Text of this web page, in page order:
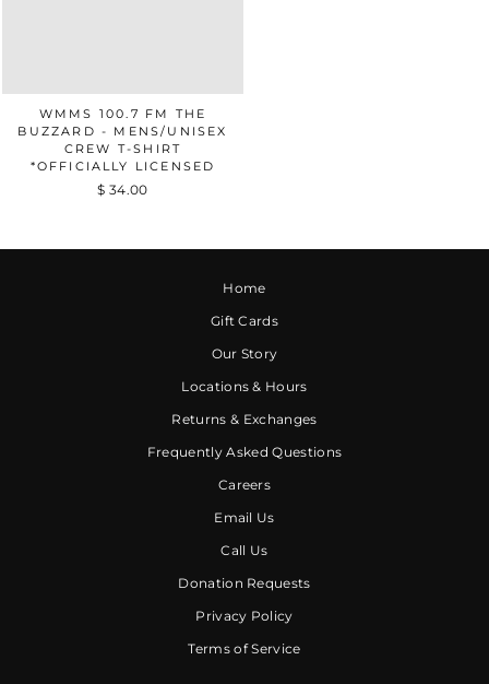
WMMS 100.7 FM THE
BUZZARD - MENS/UNISEX
CREW T-SHIRT
*OFFICIALLY LICENSED
$ 34.00
Home
Gift Cards
Our Story
Locations & Hours
Returns & Exchanges
Frequently Asked Questions
Careers
Email Us
Call Us
Donation Requests
Privacy Policy
Terms of Service